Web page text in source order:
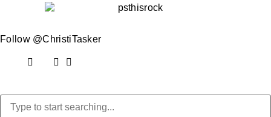
Follow @ChristiTasker